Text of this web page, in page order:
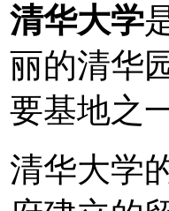
清华大学
丽的清华
要基地之
清华大学